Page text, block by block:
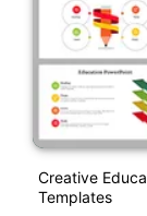
Creative
Templates